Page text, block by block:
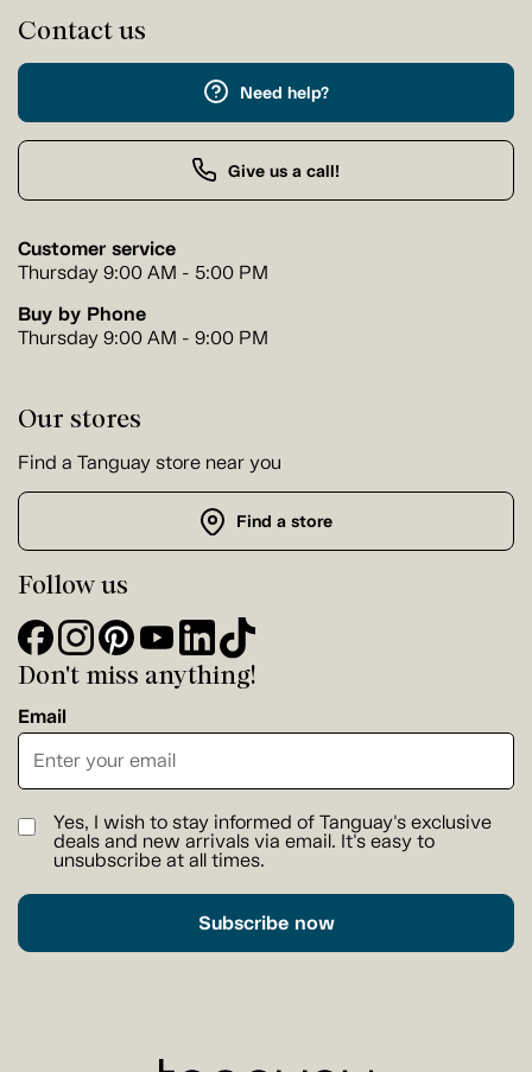
Contact us
Need help?
Give us a call!
Customer service
Thursday 9:00 AM - 5:00 PM
Buy by Phone
Thursday 9:00 AM - 9:00 PM
Our stores
Find a Tanguay store near you
Find a store
Follow us
Don't miss anything!
Email
Yes, I wish to stay informed of Tanguay's exclusive
deals and new arrivals via email. It's easy to
unsubscribe at all times.
Subscribe now